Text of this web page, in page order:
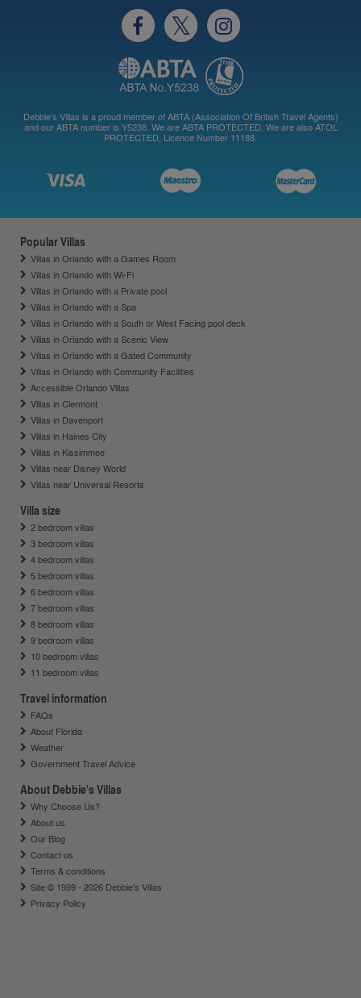
Debbie's Villas is a proud member of ABTA (Association Of British Travel Agents)
and our ABTA number is Y5238. We are ABTA PROTECTED. We are also ATOL
PROTECTED, Licence Number 11188.
Popular Villas
Villas in Orlando with a Games Room
Villas in Orlando with Wi-Fi
Villas in Orlando with a Private pool
Villas in Orlando with a Spa
Villas in Orlando with a South or West Facing pool deck
Villas in Orlando with a Scenic View
Villas in Orlando with a Gated Community
Villas in Orlando with Community Facilities
Accessible Orlando Villas
Villas in Clermont
Villas in Davenport
Villas in Haines City
Villas in Kissimmee
Villas near Disney World
Villas near Universal Resorts
Villa size
2 bedroom villas
3 bedroom villas
4 bedroom villas
5 bedroom villas
6 bedroom villas
7 bedroom villas
8 bedroom villas
9 bedroom villas
10 bedroom villas
11 bedroom villas
Travel information
FAQs
About Florida
Weather
Government Travel Advice
About Debbie's Villas
Why Choose Us?
About us
Our Blog
Contact us
Terms & conditions
Site © 1999 - 2026 Debbie's Villas
Privacy Policy